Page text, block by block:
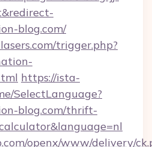
blog.com/
trigger.php?
https://ista-
SelectLanguage?
blog.com/thrift-
openx/www/delivery/